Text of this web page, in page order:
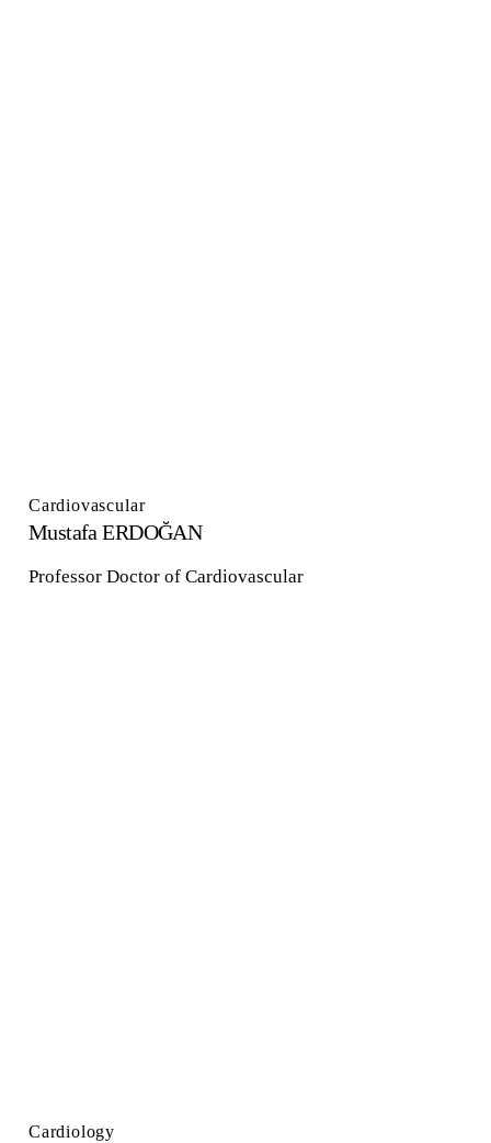
Cardiovascular
Mustafa ERDOĞAN
Professor Doctor of Cardiovascular
Cardiology